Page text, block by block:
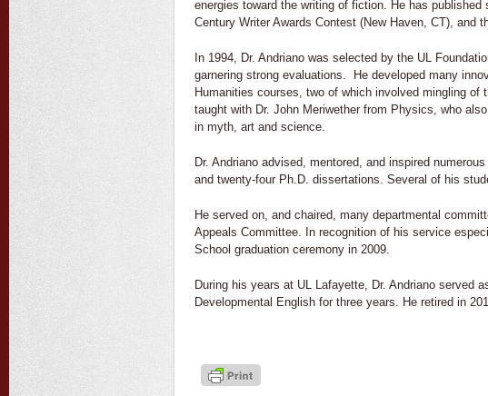
energies toward the writing of fiction. He has
Century Writer Awards Contest (New Haven, CT), and
In 1994, Dr. Andriano was selected by the UL
garnering strong evaluations. He developed many
Humanities courses, two of which involved mingling
taught with Dr. John Meriwether from Physics, who
in myth, art and science.
Dr. Andriano advised, mentored, and inspired
and twenty-four Ph.D. dissertations. Several of his
He served on, and chaired, many departmental
Appeals Committee. In recognition of his service
School graduation ceremony in 2009.
During his years at UL Lafayette, Dr. Andriano served
Developmental English for three years. He retired in